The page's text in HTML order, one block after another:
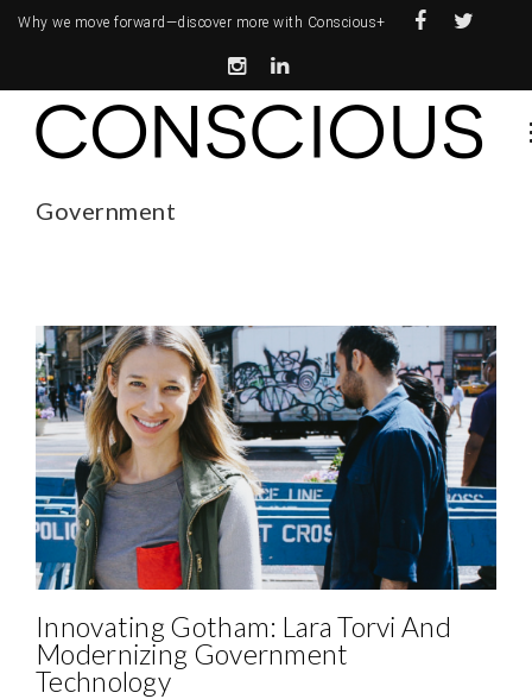
Why we move forward—discover more with Conscious+
Government
Innovating Gotham: Lara Torvi And
Modernizing Government
Technology